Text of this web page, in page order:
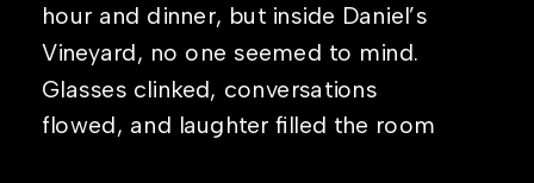
hour and dinner, but inside Daniel’s
Vineyard, no one seemed to mind.
Glasses clinked, conversations
flowed, and laughter filled the room